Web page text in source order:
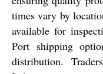
times vary by
available for
Port shipping
distribution.